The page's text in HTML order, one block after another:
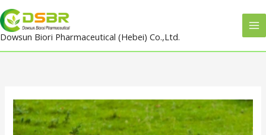
Skip
to
content
Dowsun Biori Pharmaceutical (Hebei) Co.,Ltd.